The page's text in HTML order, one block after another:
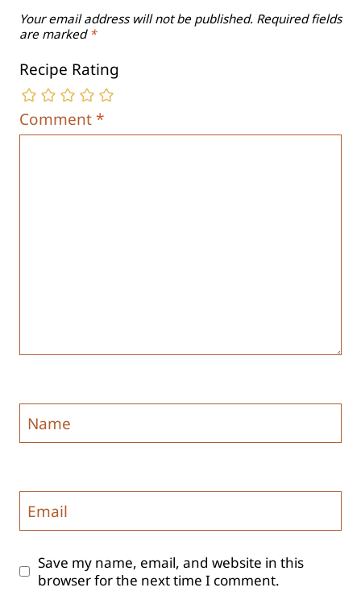
Your email address will not be published. Required fields
are marked *
Recipe Rating
Comment*
Name
Email
Save my name, email, and website in this
browser for the next time I comment.